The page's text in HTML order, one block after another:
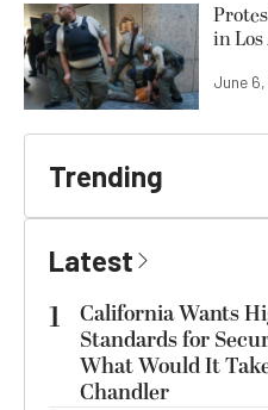
in
June
Trending
Latest
1
California Wants
Standards for
What Would It
Chandler